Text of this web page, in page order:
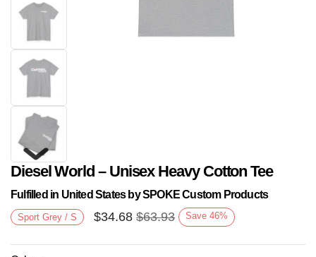
Diesel World – Unisex Heavy Cotton Tee
Fulfilled in United States by SPOKE Custom Products
Sport Grey / S $34.68 $63.93 Save 46%